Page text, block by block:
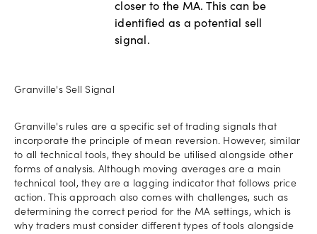
closer to the MA. This can be
identified as a potential sell
signal.
Granville's Sell Signal
Granville's rules are a specific set of trading signals that
incorporate the principle of mean reversion. However, similar
to all technical tools, they should be utilised alongside other
forms of analysis. Although moving averages are a main
technical tool, they are a lagging indicator that follows price
action. This approach also comes with challenges, such as
determining the correct period for the MA settings, which is
why traders must consider different types of tools alongside